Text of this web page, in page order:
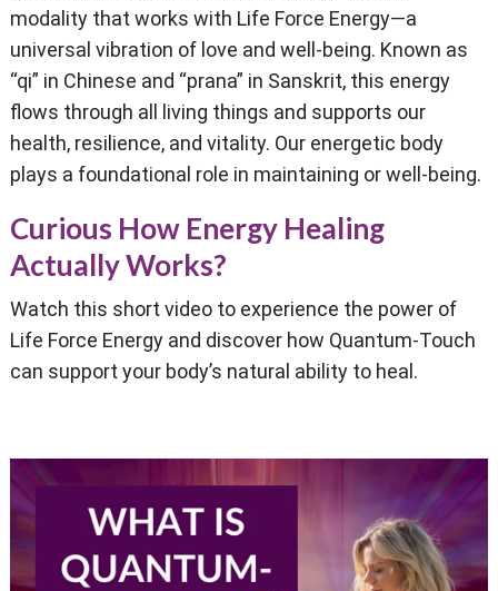
modality that works with Life Force Energy—a
universal vibration of love and well-being. Known as
“qi” in Chinese and “prana” in Sanskrit, this energy
flows through all living things and supports our
health, resilience, and vitality. Our energetic body
plays a foundational role in maintaining or well-being.
Curious How Energy Healing
Actually Works?
Watch this short video to experience the power of
Life Force Energy and discover how Quantum-Touch
can support your body’s natural ability to heal.